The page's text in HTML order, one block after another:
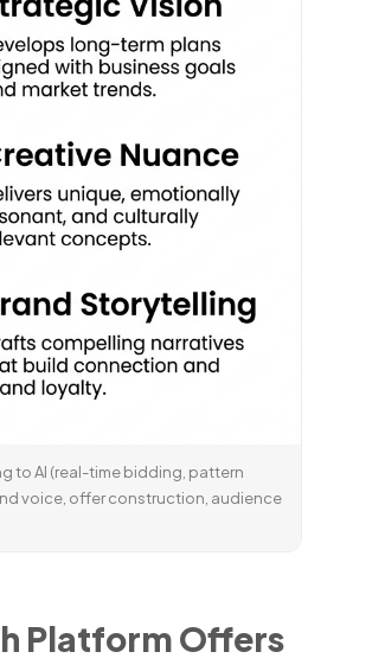
to AI (real-time bidding, pattern
voice, offer construction, audience
Platform Offers